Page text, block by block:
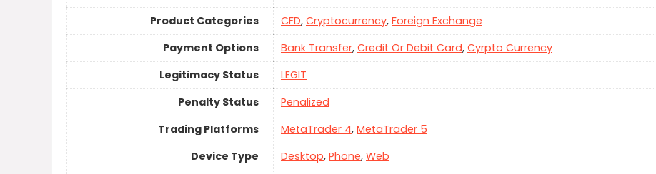
Product Categories
CFD, Cryptocurrency, Foreign Exchange
Payment Options
Bank Transfer, Credit Or Debit Card, Cyrpto Currency
Legitimacy Status
LEGIT
Penalty Status
Penalized
Trading Platforms
MetaTrader 4, MetaTrader 5
Device Type
Desktop, Phone, Web